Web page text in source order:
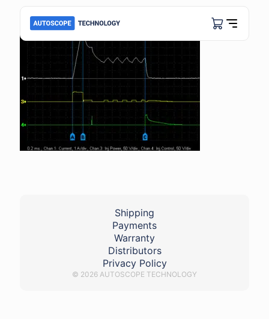
Shipping
Payments
Warranty
Distributors
Privacy Policy
© 2026 AUTOSCOPE TECHNOLOGY